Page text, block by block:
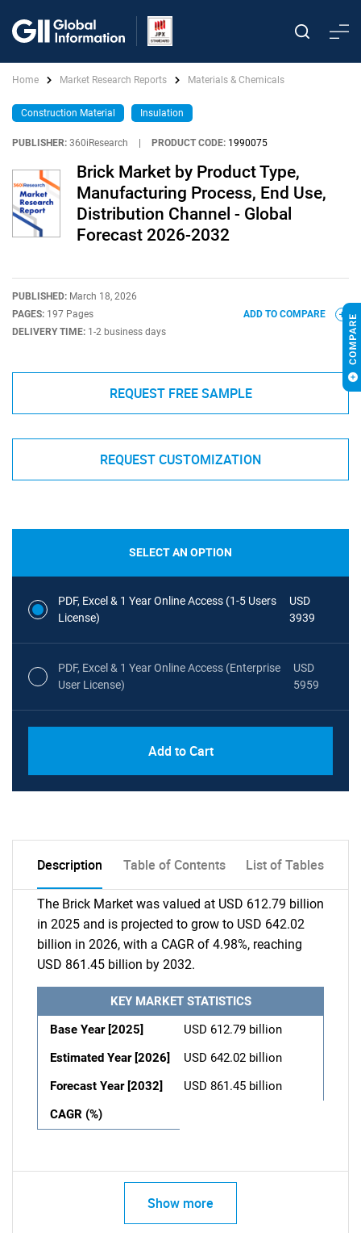
Home Market Research Reports Materials & Chemicals
Construction Material Insulation
PUBLISHER: 360iResearch PRODUCT CODE: 1990075
Brick Market by Product Type,
Manufacturing Process, End Use,
Distribution Channel - Global
Forecast 2026-2032
PUBLISHED: March 18, 2026
PAGES: 197 Pages
DELIVERY TIME: 1-2 business days
ADD TO COMPARE
REQUEST FREE SAMPLE
REQUEST CUSTOMIZATION
SELECT AN OPTION
PDF, Excel & 1 Year Online Access (1-5 Users
License)
USD
3939
PDF, Excel & 1 Year Online Access (Enterprise
User License)
USD
5959
Add to Cart
Description Table of Contents List of Tables
The Brick Market was valued at USD 612.79 billion
in 2025 and is projected to grow to USD 642.02
billion in 2026, with a CAGR of 4.98%, reaching
USD 861.45 billion by 2032.
KEY MARKET STATISTICS
Base Year [2025]
USD 612.79 billion
Estimated Year [2026]
USD 642.02 billion
Forecast Year [2032]
USD 861.45 billion
CAGR (%)
Show more